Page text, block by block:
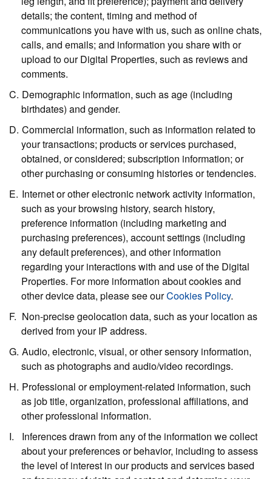
details; the content, timing and method of
communications you have with us, such as online chats,
calls, and emails; and information you share with or
upload to our Digital Properties, such as reviews and
comments.
Demographic information, such as age (including
birthdates) and gender.
Commercial information, such as information related to
your transactions; products or services purchased,
obtained, or considered; subscription information; or
other purchasing or consuming histories or tendencies.
Internet or other electronic network activity information,
such as your browsing history, search history,
preference information (including marketing and
purchasing preferences), account settings (including
any default preferences), and other information
regarding your interactions with and use of the Digital
Properties. For more information about cookies and
other device data, please see ourCookies Policy.
Non-precise geolocation data, such as your location as
derived from your IP address.
Audio, electronic, visual, or other sensory information,
such as photographs and audio/video recordings.
Professional or employment-related information, such
as job title, organization, professional affiliations, and
other professional information.
Inferencesdrawn from any of the information we collect
about your preferences or behavior, including to assess
the level of interest in our products and services based